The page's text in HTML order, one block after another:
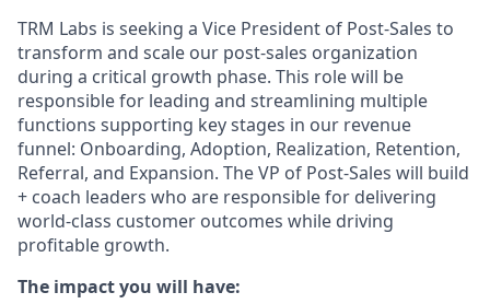
TRM Labs is seeking a Vice President of Post-Sales to
transform and scale our post-sales organization
during a critical growth phase. This role will be
responsible for leading and streamlining multiple
functions supporting key stages in our revenue
funnel: Onboarding, Adoption, Realization, Retention,
Referral, and Expansion. The VP of Post-Sales will build
+ coach leaders who are responsible for delivering
world-class customer outcomes while driving
profitable growth.
The impact you will have: